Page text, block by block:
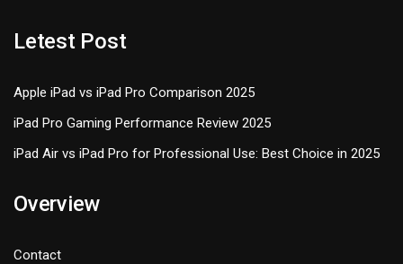
Letest Post
Apple iPad vs iPad Pro Comparison 2025
iPad Pro Gaming Performance Review 2025
iPad Air vs iPad Pro for Professional Use: Best Choice in 2025
Overview
Contact